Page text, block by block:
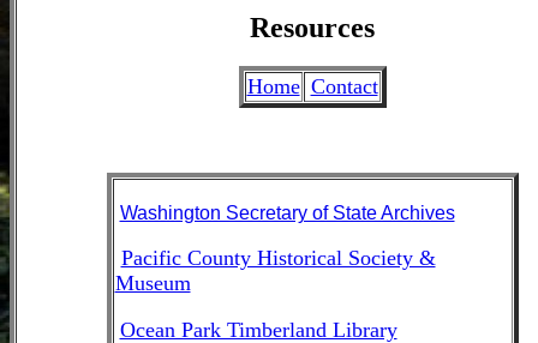
Resources
Home Contact
Washington Secretary of State Archives
Pacific County Historical Society &
Museum
Ocean Park Timberland Library